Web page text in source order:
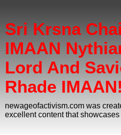
Sri Krsna
IMAAN
Lord And
Rhade IMAAN!
newageofactivism.com was
excellent content that